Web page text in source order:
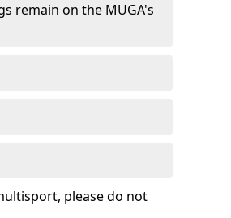
remain on the MUGA's
please do not